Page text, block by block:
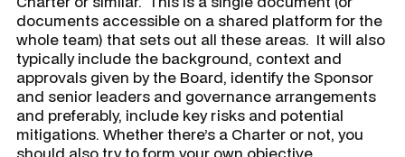
documents accessible on a shared platform for the
whole team) that sets out all these areas. It will also
typically include the background, context and
approvals given by the Board, identify the Sponsor
and senior leaders and governance arrangements
and preferably, include key risks and potential
mitigations. Whether there’s a Charter or not, you